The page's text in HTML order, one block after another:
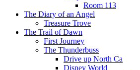
Room 113
The Diary of an Angel
Treasure Trove
The Trail of Dawn
First Journey
The Thunderbuss
Drive up North Ca
Disney World